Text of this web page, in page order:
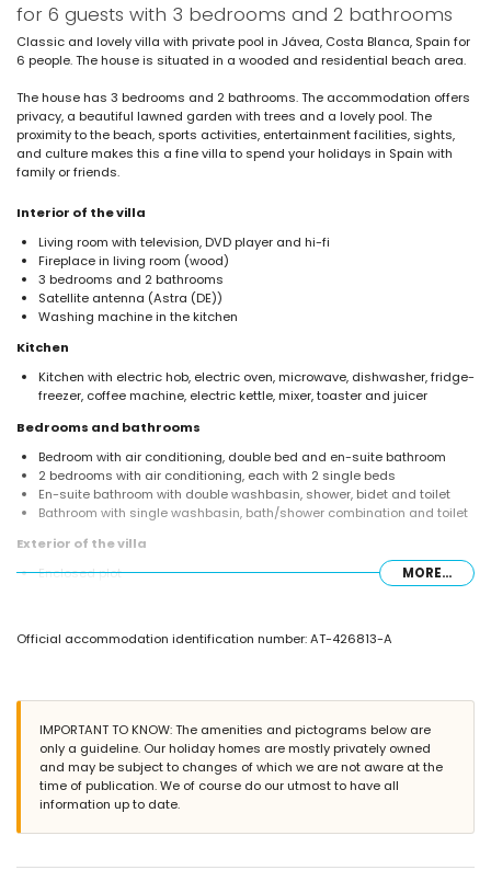
for 6 guests with 3 bedrooms and 2 bathrooms
Classic and lovely villa with private pool in Jávea, Costa Blanca, Spain for
6 people. The house is situated in a wooded and residential beach area.
The house has 3 bedrooms and 2 bathrooms. The accommodation offers
privacy, a beautiful lawned garden with trees and a lovely pool. The
proximity to the beach, sports activities, entertainment facilities, sights,
and culture makes this a fine villa to spend your holidays in Spain with
family or friends.
Interior of the villa
Living room with television, DVD player and hi-fi
Fireplace in living room (wood)
3 bedrooms and 2 bathrooms
Satellite antenna (Astra (DE))
Washing machine in the kitchen
Kitchen
Kitchen with electric hob, electric oven, microwave, dishwasher, fridge-
freezer, coffee machine, electric kettle, mixer, toaster and juicer
Bedrooms and bathrooms
Bedroom with air conditioning, double bed and en-suite bathroom
2 bedrooms with air conditioning, each with 2 single beds
En-suite bathroom with double washbasin, shower, bidet and toilet
Bathroom with single washbasin, bath/shower combination and toilet
Exterior of the villa
Enclosed plot
2 terraces, of which 1 covered
2 private parking spaces
More information
Nearest town: Jávea (within 5 kilometres of the villa)
Nearest riverbank or shore: Mediterranean, Jávea (within 5 kilometres
of the villa)
Nearest port: Aduanas del Mar, Jávea (within 5 kilometres of the villa)
MORE...
Official accommodation identification number: AT-426813-A
IMPORTANT TO KNOW: The amenities and pictograms below are
only a guideline. Our holiday homes are mostly privately owned
and may be subject to changes of which we are not aware at the
time of publication. We of course do our utmost to have all
information up to date.